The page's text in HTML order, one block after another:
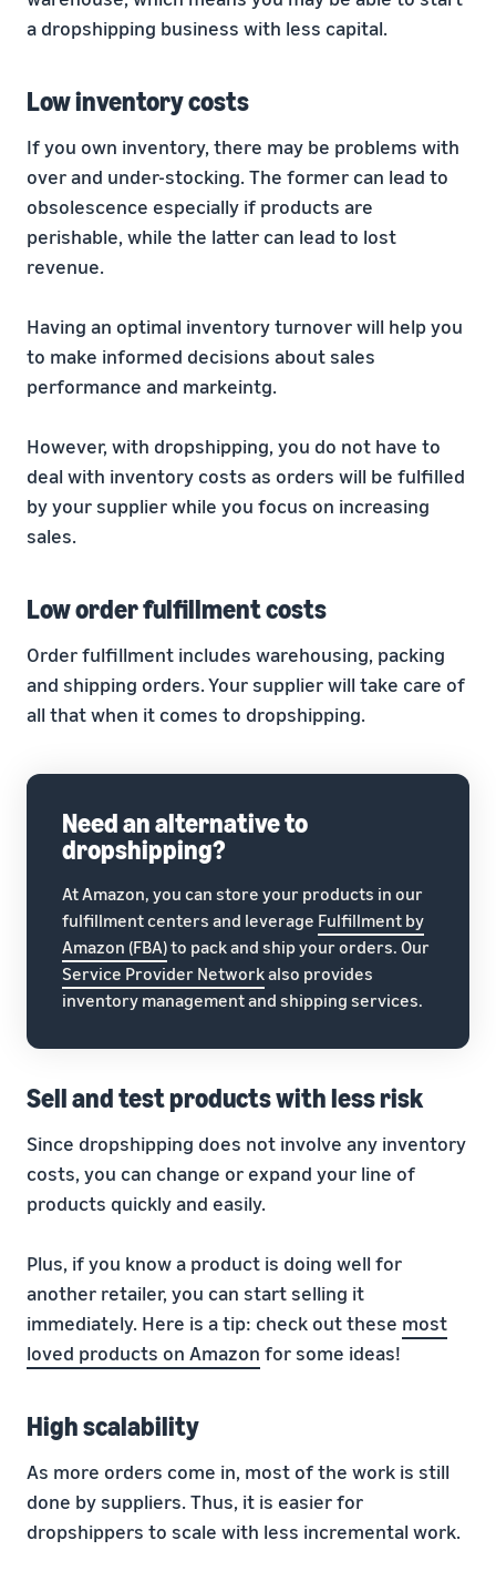
a dropshipping business with less capital.
Low inventory costs
If you own inventory, there may be problems with
over and under-stocking. The former can lead to
obsolescence especially if products are
perishable, while the latter can lead to lost
revenue.
Having an optimal inventory turnover will help you
to make informed decisions about sales
performance and markeintg.
However, with dropshipping, you do not have to
deal with inventory costs as orders will be fulfilled
by your supplier while you focus on increasing
sales.
Low order fulfillment costs
Order fulfillment includes warehousing, packing
and shipping orders. Your supplier will take care of
all that when it comes to dropshipping.
Need an alternative to
dropshipping?
At Amazon, you can store your products in our
fulfillment centers and leverage Fulfillment by
Amazon (FBA)to pack and ship your orders. Our
Service Provider Networkalso provides
inventory management and shipping services.
Sell and test products with less risk
Since dropshipping does not involve any inventory
costs, you can change or expand your line of
products quickly and easily.
Plus, if you know a product is doing well for
another retailer, you can start selling it
immediately. Here is a tip: check out these most
loved products on Amazon for some ideas!
High scalability
As more orders come in, most of the work is still
done by suppliers. Thus, it is easier for
dropshippers to scale with less incremental work.